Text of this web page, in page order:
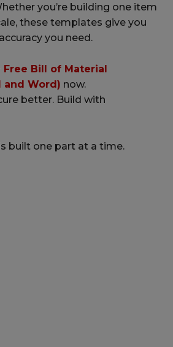
you’re building one item
these templates give you
you need.
Free Bill of Material
and Word) now.
better. Build with
built one part at a time.